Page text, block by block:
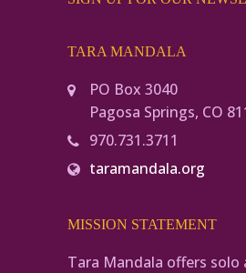
TARA MANDALA
PO Box 3040
Pagosa Springs, CO
970.731.3711
taramandala.org
MISSION STATEMENT
Tara Mandala offers solo